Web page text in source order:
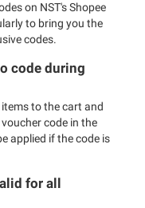
on NST's Shopee
to bring you the
codes.
code during
items to the cart and
code in the
applied if the code is
for all